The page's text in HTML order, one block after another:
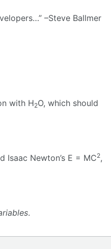
–Steve Ballmer
with H2O, which should
Isaac Newton’s E = MC2,
.